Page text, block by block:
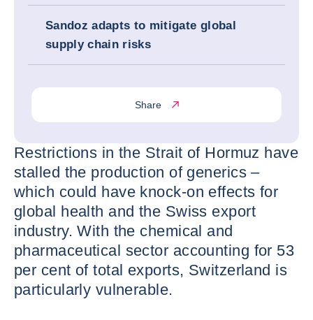
Sandoz adapts to mitigate global
supply chain risks
Share
Restrictions in the Strait of Hormuz have
stalled the production of generics –
which could have knock-on effects for
global health and the Swiss export
industry. With the chemical and
pharmaceutical sector accounting for 53
per cent of total exports, Switzerland is
particularly vulnerable.